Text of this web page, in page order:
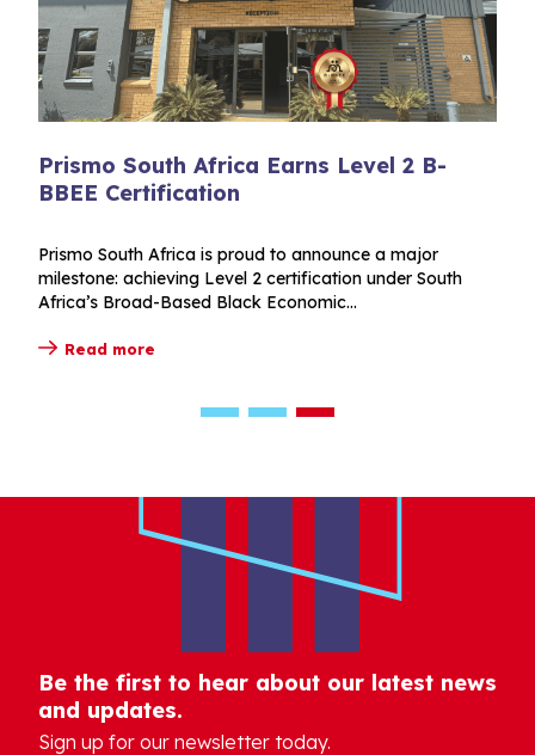
Prismo South Africa Earns Level 2 B-
BBEE Certification
Prismo South Africa is proud to announce a major
milestone: achieving Level 2 certification under South
Africa’s Broad-Based Black Economic...
Read more
Be the first to hear about our latest news
and updates.
Sign up for our newsletter today.